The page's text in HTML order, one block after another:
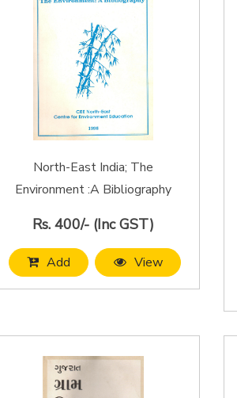
North-East India; The
Environment :A Bibliography
Rs. 400/- (Inc GST)
Add View